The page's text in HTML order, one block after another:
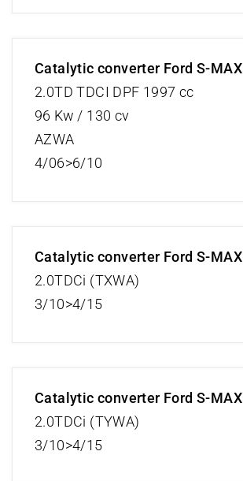
Catalytic converter Ford S-MAX
2.0TD TDCI DPF 1997 cc
96 Kw / 130 cv
AZWA
4/06>6/10
Catalytic converter Ford S-MAX
2.0TDCi (TXWA)
3/10>4/15
Catalytic converter Ford S-MAX
2.0TDCi (TYWA)
3/10>4/15